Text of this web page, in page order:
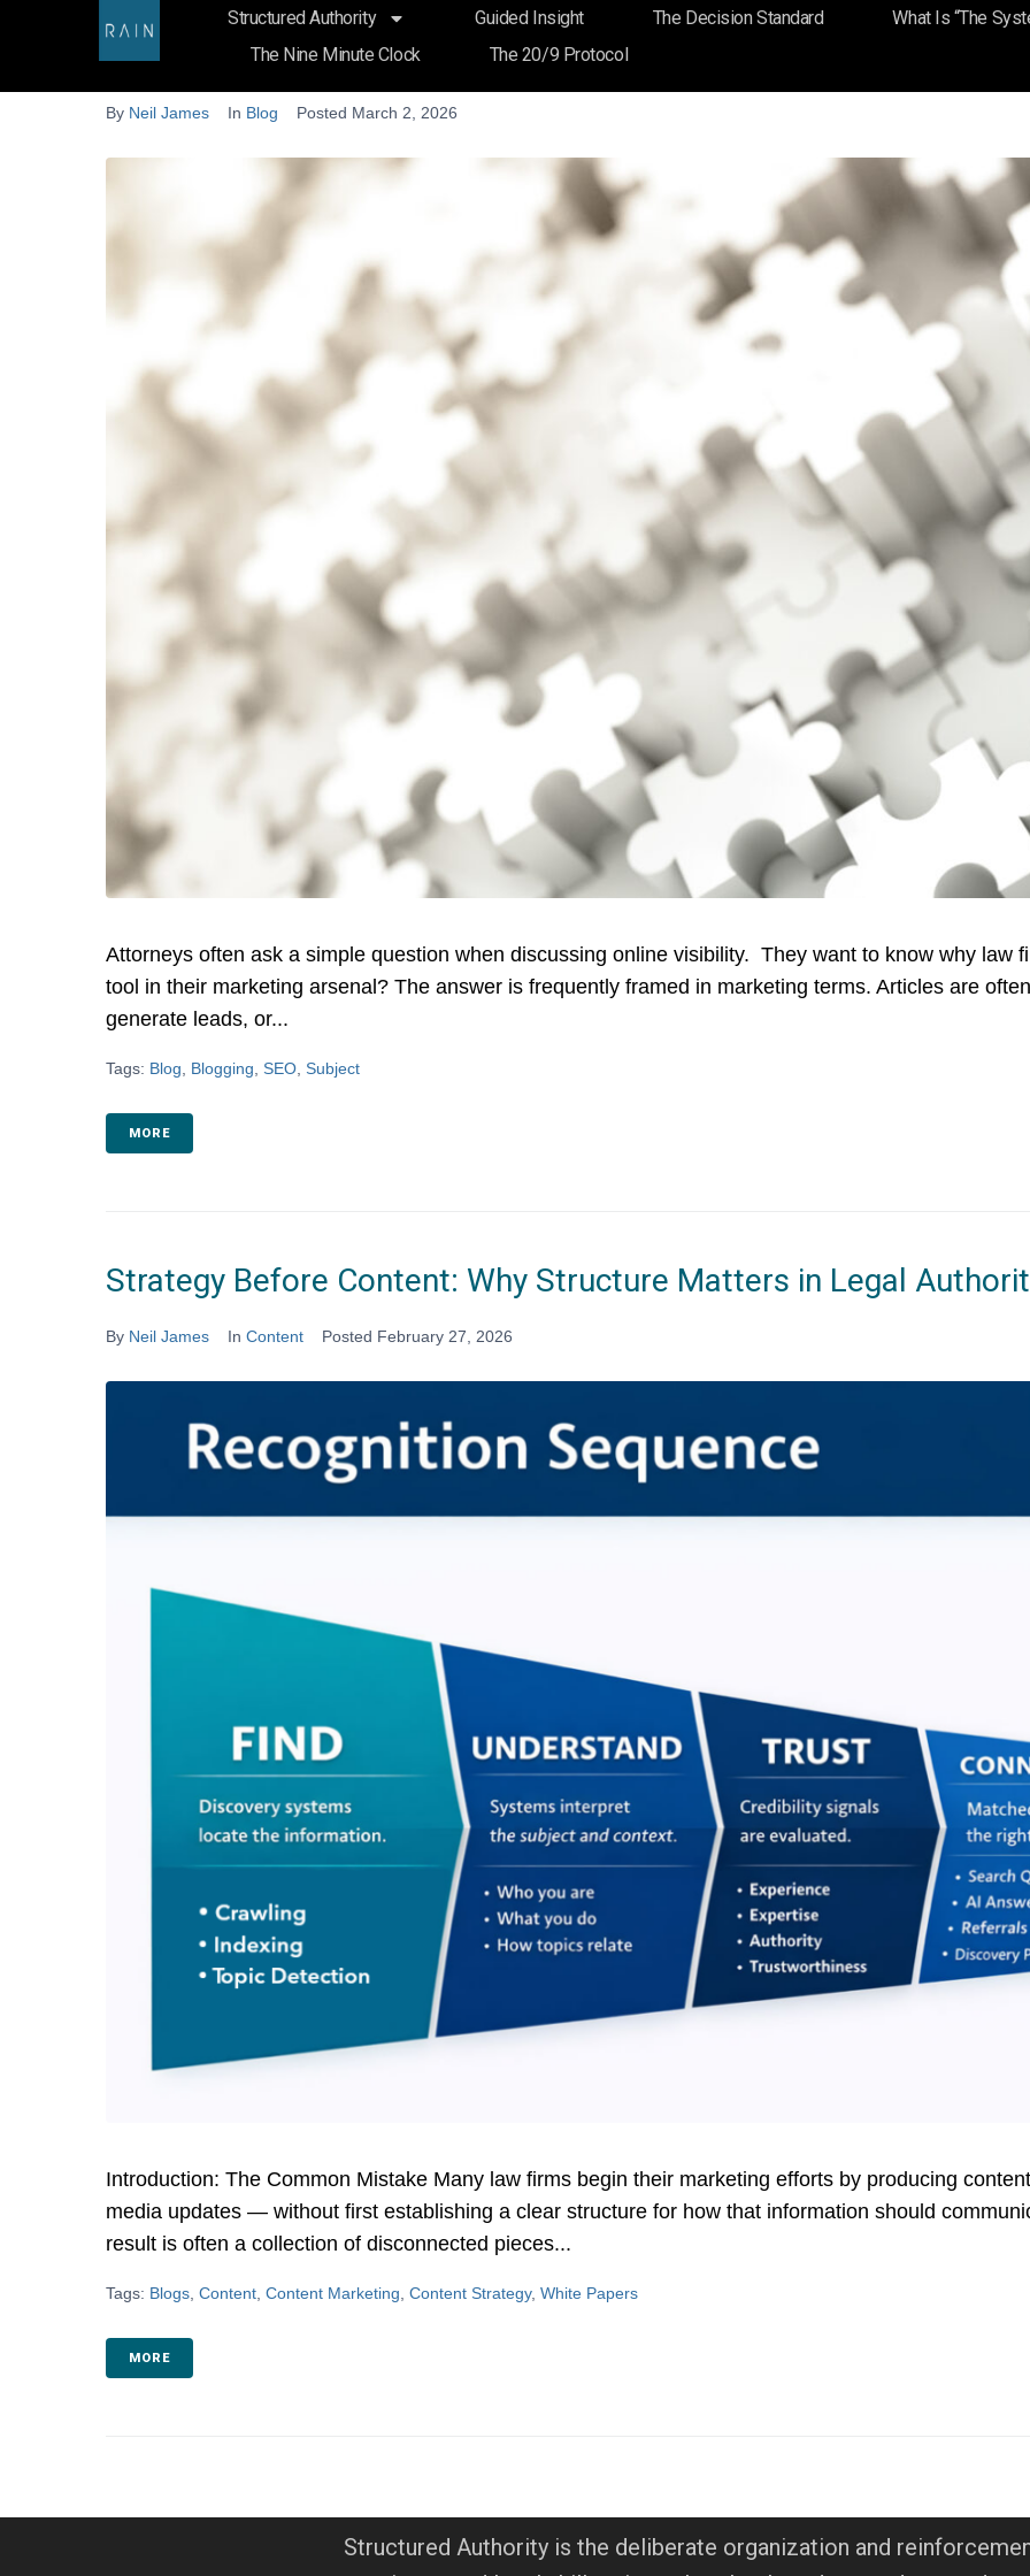
Structured Authority Guided Insight The Decision Standard
What Is “The
The Nine Minute Clock
The 20/9 Protocol
Why Law Firms Publish Articles: Making Expertise Visible
By Neil James In Blog Posted March 2, 2026
Attorneys often ask a simple question when discussing online visibility. They want to know why law
tool in their marketing arsenal? The answer is frequently framed in marketing terms. Articles are
generate leads, or...
Tags: Blog, Blogging, SEO, Subject
MORE
Strategy Before Content: Why Structure Matters in Legal
By Neil James In Content Posted February 27, 2026
Introduction: The Common Mistake Many law firms begin their marketing efforts by producing
media updates — without first establishing a clear structure for how that information should
result is often a collection of disconnected pieces...
Tags: Blogs Content Content Marketing Content Strategy, White Papers
MORE
Structured Authority is the deliberate organization and